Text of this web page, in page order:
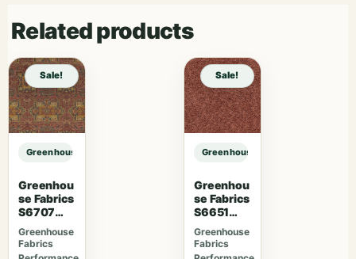
Related products
Sale!
Greenhouse Fabrics S7768 Everglades sample
Greenhou
se Fabrics
S6707
Crimson
Greenhouse
Fabrics
Sale!
Greenhouse Fabrics S7768
Greenhou
se Fabrics
S6651
Rosewoo
d
Greenhouse
Fabrics